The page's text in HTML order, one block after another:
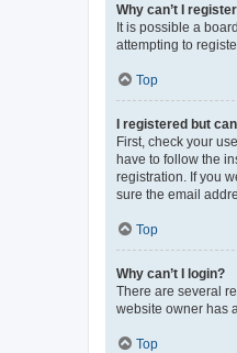
Why can’t I
It is possible a
attempting to
Top
I registered but
First, check your
have to follow the
registration. If you
sure the email
Top
Why can’t I login?
There are several
website owner has
Top